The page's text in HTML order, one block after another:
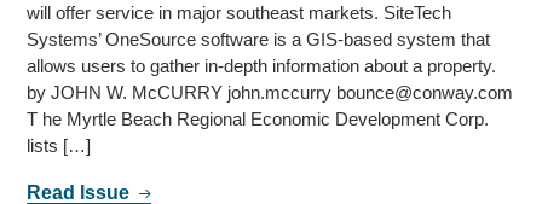
will offer service in major southeast markets. SiteTech
Systems’ OneSource software is a GIS-based system that
allows users to gather in-depth information about a property.
by JOHN W. McCURRY john.mccurry bounce@conway.com
T he Myrtle Beach Regional Economic Development Corp.
lists […]
Read Issue